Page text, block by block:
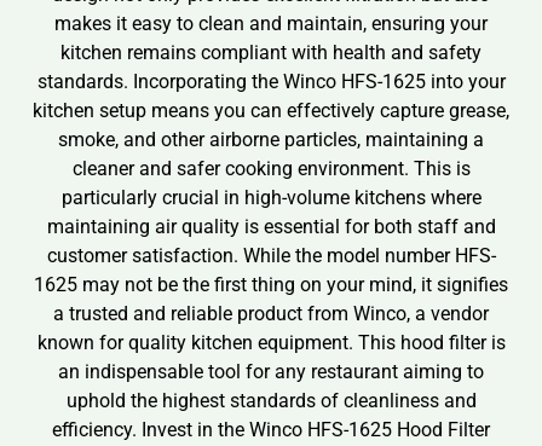
makes it easy to clean and maintain, ensuring your
kitchen remains compliant with health and safety
standards. Incorporating the Winco HFS-1625 into your
kitchen setup means you can effectively capture grease,
smoke, and other airborne particles, maintaining a
cleaner and safer cooking environment. This is
particularly crucial in high-volume kitchens where
maintaining air quality is essential for both staff and
customer satisfaction. While the model number HFS-
1625 may not be the first thing on your mind, it signifies
a trusted and reliable product from Winco, a vendor
known for quality kitchen equipment. This hood filter is
an indispensable tool for any restaurant aiming to
uphold the highest standards of cleanliness and
efficiency. Invest in the Winco HFS-1625 Hood Filter